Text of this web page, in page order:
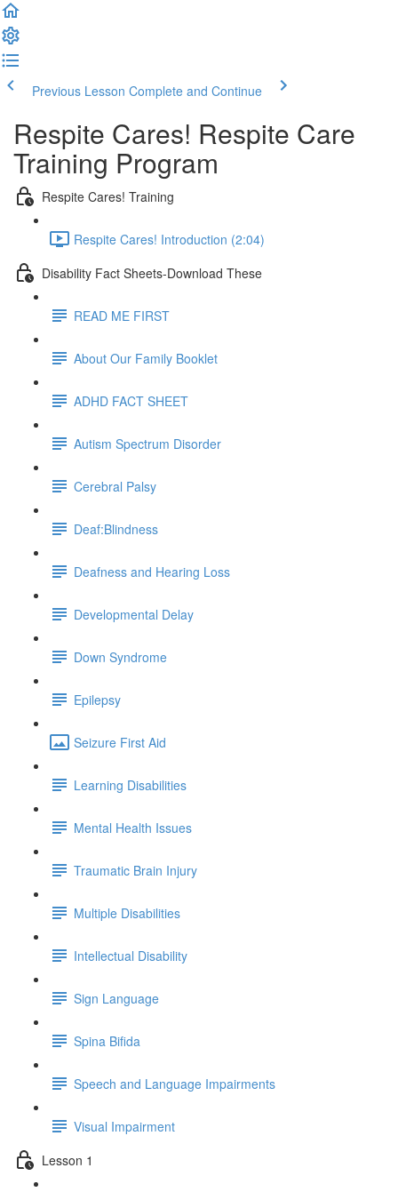
Previous Lesson Complete and Continue
Respite Cares! Respite Care
Training Program
Respite Cares! Training
Respite Cares! Introduction (2:04)
Disability Fact Sheets-Download These
READ ME FIRST
About Our Family Booklet
ADHD FACT SHEET
Autism Spectrum Disorder
Cerebral Palsy
Deaf:Blindness
Deafness and Hearing Loss
Developmental Delay
Down Syndrome
Epilepsy
Seizure First Aid
Learning Disabilities
Mental Health Issues
Traumatic Brain Injury
Multiple Disabilities
Intellectual Disability
Sign Language
Spina Bifida
Speech and Language Impairments
Visual Impairment
Lesson 1